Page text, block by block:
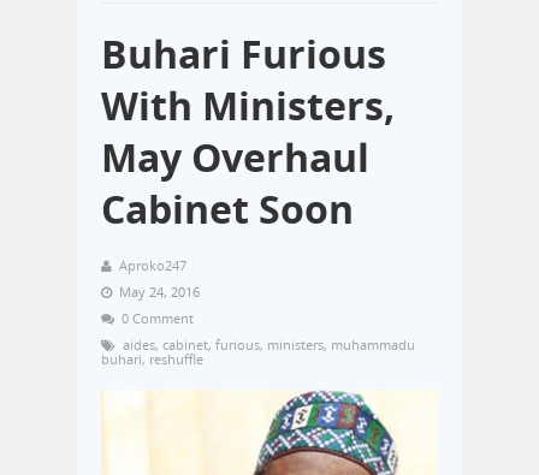
Buhari Furious
With Ministers,
May Overhaul
Cabinet Soon
Aproko247
May 24, 2016
0 Comment
aides, cabinet, furious, ministers, muhammadu
buhari, reshuffle